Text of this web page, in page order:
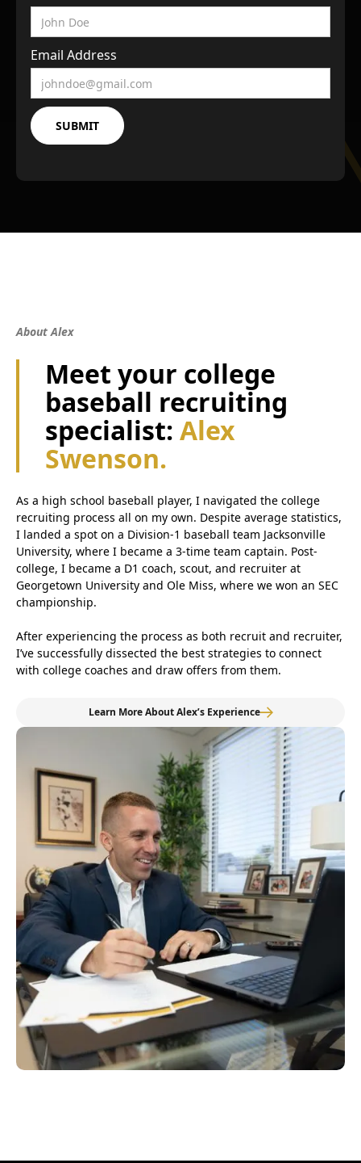
Email Address
About Alex
Meet your college
baseball recruiting
specialist: Alex
Swenson.
As a high school baseball player, I navigated the college
recruiting process all on my own. Despite average statistics,
I landed a spot on a Division-1 baseball team Jacksonville
University, where I became a 3-time team captain. Post-
college, I became a D1 coach, scout, and recruiter at
Georgetown University and Ole Miss, where we won an SEC
championship.
After experiencing the process as both recruit and recruiter,
I’ve successfully dissected the best strategies to connect
with college coaches and draw offers from them.
Learn More About Alex’s Experience